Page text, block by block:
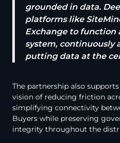
grounded in data.
platforms like
Exchange to function
system, continuously
putting data at the
The partnership also supports
vision of reducing friction
simplifying connectivity
Buyers while preserving
integrity throughout the